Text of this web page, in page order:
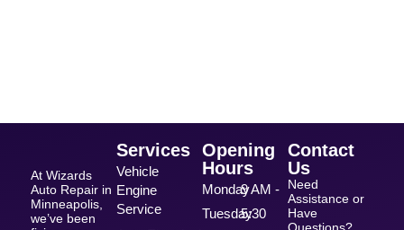
At Wizards
Auto Repair in
Minneapolis,
we’ve been
Services
Vehicle
Engine
Service
Opening
Hours
Monday
Tuesday
9 AM -
5:30
Contact
Us
Need
Assistance or
Have